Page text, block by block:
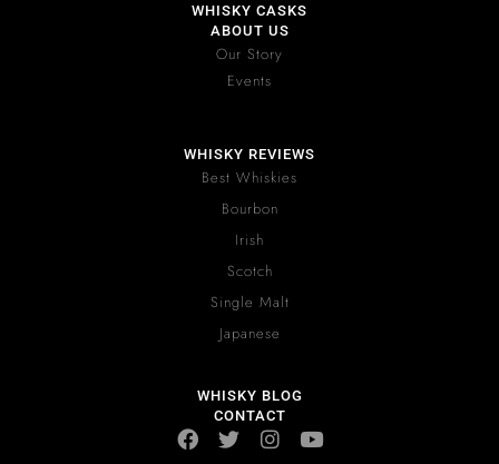
WHISKY CASKS
ABOUT US
Our Story
Events
WHISKY REVIEWS
Best Whiskies
Bourbon
Irish
Scotch
Single Malt
Japanese
WHISKY BLOG
CONTACT